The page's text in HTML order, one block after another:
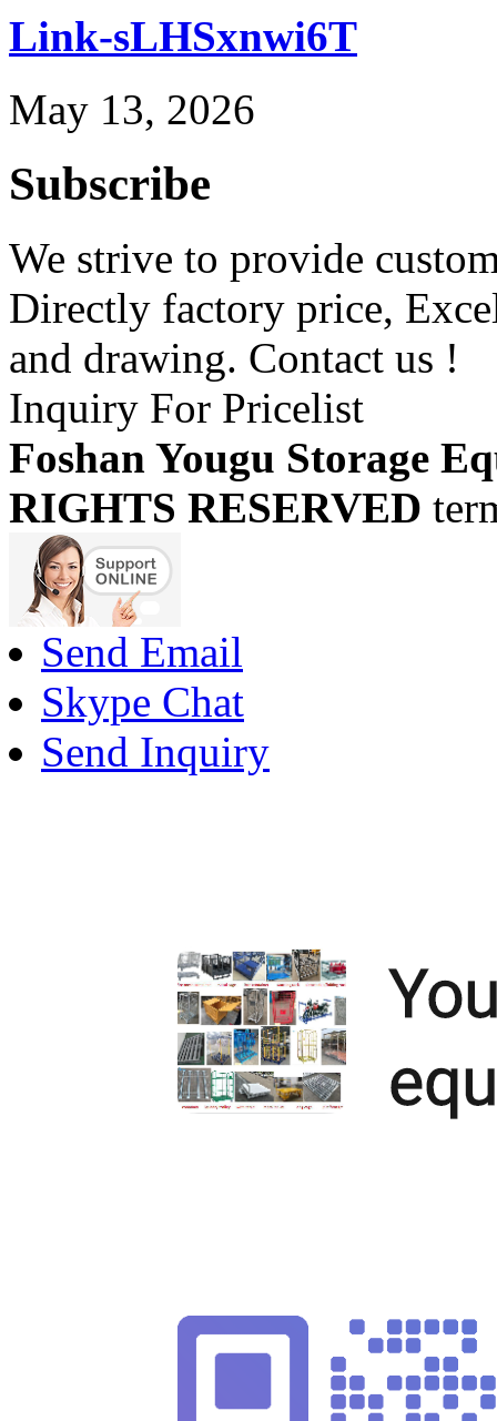
Link-sLHSxnwi6T
May 13, 2026
Subscribe
We strive to provide
Directly factory price,
and drawing. Contact us !
Inquiry For Pricelist
Foshan Yougu Storage
RIGHTS RESERVED
Send Email
Skype Chat
Send Inquiry